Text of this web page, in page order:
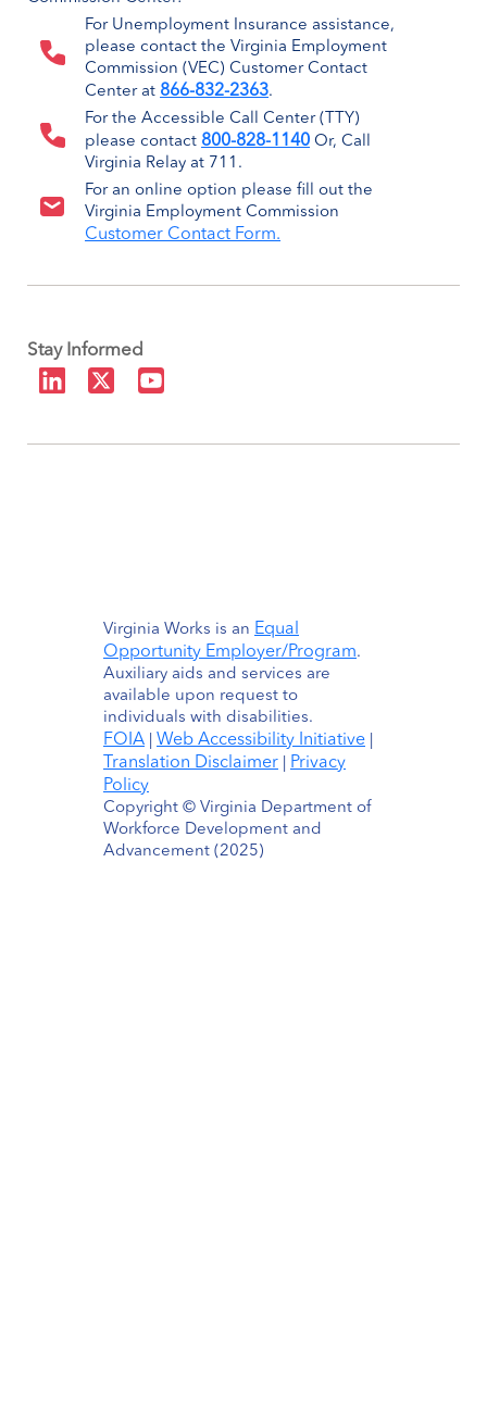
For Unemployment Insurance assistance,
please contact the Virginia Employment
Commission (VEC) Customer Contact
Center at 866-832-2363.
For the Accessible Call Center (TTY)
please contact 800-828-1140 Or, Call
Virginia Relay at 711.
For an online option please fill out the
Virginia Employment Commission
Customer Contact Form.
Stay Informed
Virginia Works is an Equal
Opportunity Employer/Program.
Auxiliary aids and services are
available upon request to
individuals with disabilities.
FOIA Web Accessibility Initiative
Translation Disclaimer
Privacy
Policy
Copyright © Virginia Department of
Workforce Development and
Advancement (2025)